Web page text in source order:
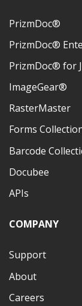
PrizmDoc®
PrizmDoc®
PrizmDoc® for
ImageGear®
RasterMaster
Forms
Barcode
Docubee
APIs
COMPANY
Support
About
Careers